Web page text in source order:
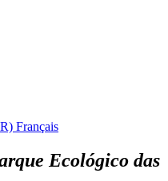
Français
Ecológico das